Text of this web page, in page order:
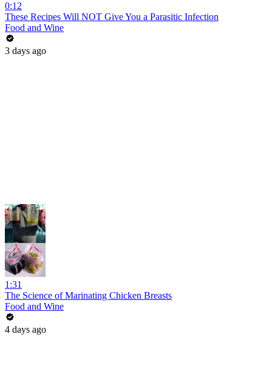
0:12
These Recipes Will NOT Give You a Parasitic Infection
Food and Wine
3 days ago
1:31
The Science of Marinating Chicken Breasts
Food and Wine
4 days ago